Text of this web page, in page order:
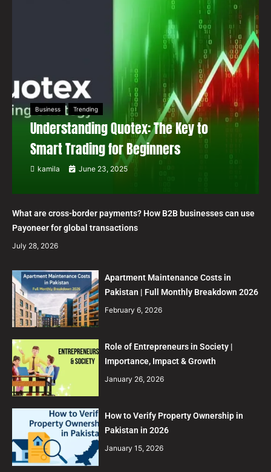
Business Trending
Understanding Quotex: The Key to
Smart Trading for Beginners
kamila June 23, 2025
What are cross-border payments? How B2B businesses can use
Payoneer for global transactions
July 28, 2026
Apartment Maintenance Costs in
Pakistan | Full Monthly Breakdown 2026
February 6, 2026
Role of Entrepreneurs in Society |
Importance, Impact & Growth
January 26, 2026
How to Verify Property Ownership in
Pakistan in 2026
January 15, 2026